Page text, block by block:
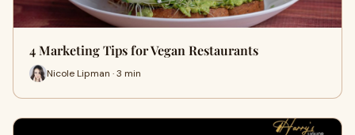
4 Marketing Tips for Vegan Restaurants
Nicole Lipman · 3 min